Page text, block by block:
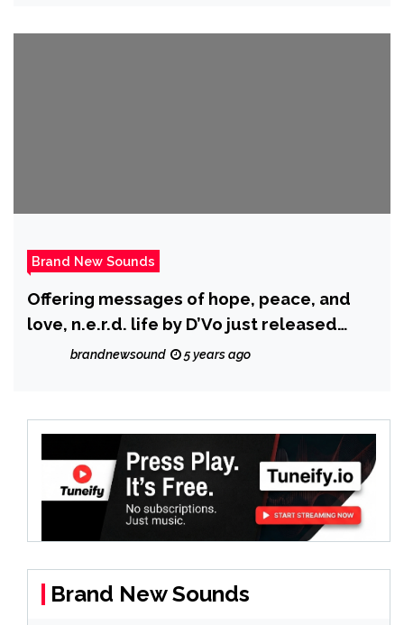
Brand New Sounds
Offering messages of hope, peace, and
love, n.e.r.d. life by D’Vo just released
another Volume III to his Hip Hop Series,
brandnewsound 5 years ago
Brand New Sounds